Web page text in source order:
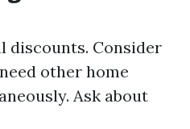
discounts. Consider
other home
Ask about